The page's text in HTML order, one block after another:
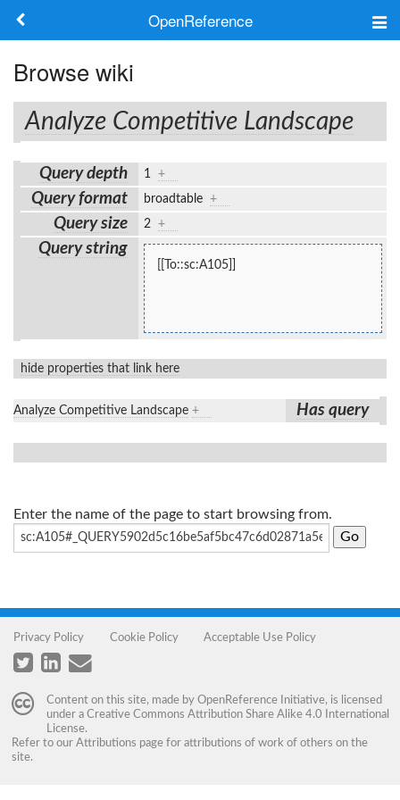
OpenReference
Frameworks
Keywords
Log in
Browse wiki
Analyze Competitive Landscape
Query depth 1 +
Query format broadtable +
Query size 2 +
Query string
[[To::sc:A105]]
hide properties that link here
Analyze Competitive Landscape + Has query
Enter the name of the page to start browsing from.
Privacy Policy Cookie Policy Acceptable Use Policy
Content on this site, made by OpenReference Initiative, is licensed
under a Creative Commons Attribution Share Alike 4.0 International
License.
Refer to our Attributions page for attributions of work of others on the
site.